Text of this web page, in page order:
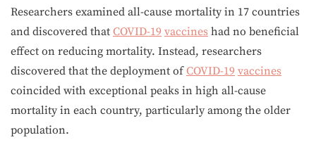
Researchers examined all-cause mortality in 17 countries
and discovered that COVID-19 vaccines had no beneficial
effect on reducing mortality. Instead, researchers
discovered that the deployment ofCOVID-19 vaccines
coincided with exceptional peaks in high all-cause
mortality in each country, particularly among the older
population.